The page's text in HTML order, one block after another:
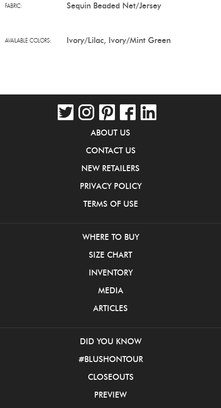
FABRIC: Sequin Beaded Net/Jersey
AVAILABLE COLORS: Ivory/Lilac, Ivory/Mint Green
ABOUT US
CONTACT US
NEW RETAILERS
PRIVACY POLICY
TERMS OF USE
WHERE TO BUY
SIZE CHART
INVENTORY
MEDIA
ARTICLES
DID YOU KNOW
#BLUSHONTOUR
CLOSEOUTS
PREVIEW